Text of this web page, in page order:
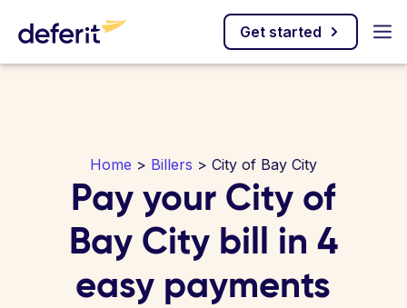
Get started
Home > Billers > City of Bay City
Pay your City of
Bay City bill in 4
easy payments